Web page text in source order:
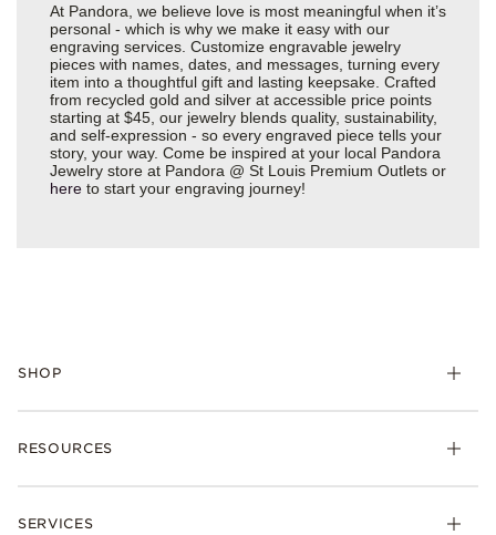
At Pandora, we believe love is most meaningful when it’s
personal - which is why we make it easy with our
engraving services. Customize engravable jewelry
pieces with names, dates, and messages, turning every
item into a thoughtful gift and lasting keepsake. Crafted
from recycled gold and silver at accessible price points
starting at $45, our jewelry blends quality, sustainability,
and self-expression - so every engraved piece tells your
story, your way. Come be inspired at your local Pandora
Jewelry store at Pandora @ St Louis Premium Outlets or
here to start your engraving journey!
SHOP
Bracelets
RESOURCES
Shipping
SERVICES